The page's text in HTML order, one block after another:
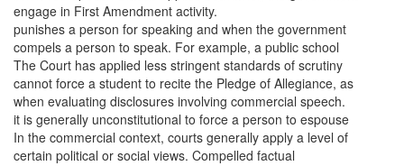
engage in First Amendment activity.
punishes a person for speaking and when the government
compels a person to speak. For example, a public school
The Court has applied less stringent standards of scrutiny
cannot force a student to recite the Pledge of Allegiance, as
when evaluating disclosures involving commercial speech.
it is generally unconstitutional to force a person to espouse
In the commercial context, courts generally apply a level of
certain political or social views. Compelled factual